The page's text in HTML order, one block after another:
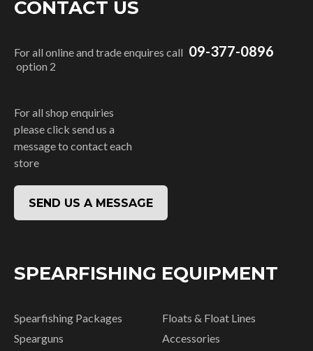
CONTACT US
For all online and trade enquires call 09-377-0896
option 2
For all shop enquiries
please click send us a
message to contact each
store
SEND US A MESSAGE
SPEARFISHING EQUIPMENT
Spearfishing Packages
Spearguns
Floats & Float Lines
Accessories